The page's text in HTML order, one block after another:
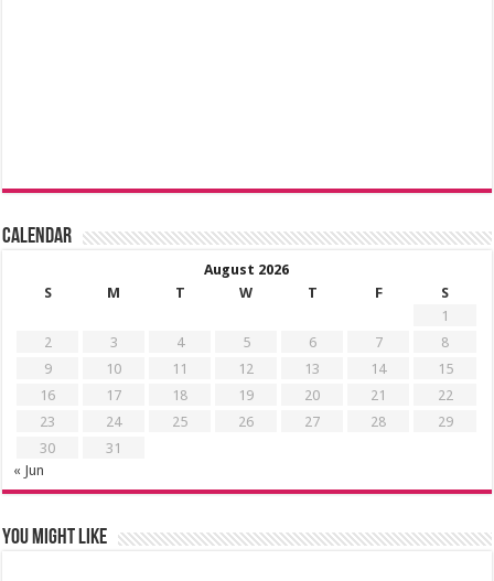
Calendar
August 2026
S
M T W T F
S
1
2
3 4 5 6 7
8
9
10 11 12 13 14
15
16
17 18 19 20 21
22
23
24 25 26 27 28
29
30
31
« Jun
You might like